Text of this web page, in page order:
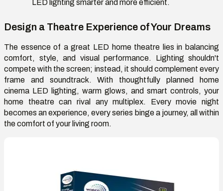
LED lighting smarter and more efficient.
Design a Theatre Experience of Your Dreams
The essence of a great LED home theatre lies in balancing
comfort, style, and visual performance. Lighting shouldn't
compete with the screen; instead, it should complement every
frame and soundtrack. With thoughtfully planned home
cinema LED lighting, warm glows, and smart controls, your
home theatre can rival any multiplex. Every movie night
becomes an experience, every series binge a journey, all within
the comfort of your living room.